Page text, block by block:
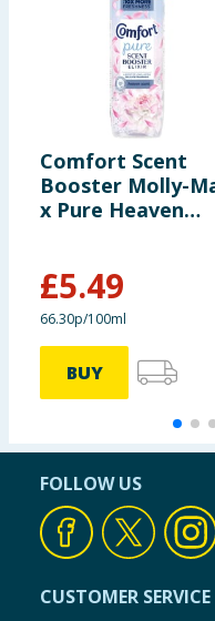
Comfort Scent
Booster Molly-
x Pure Heaven
£5.49
66.30p/100ml
BUY
FOLLOW US
CUSTOMER SERVICE